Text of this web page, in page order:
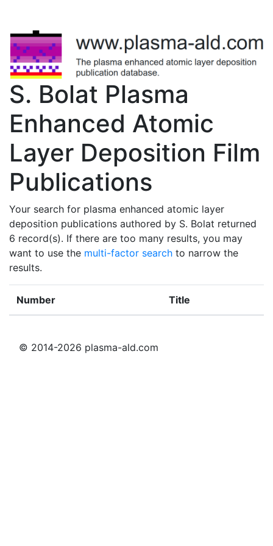
S. Bolat Plasma
Enhanced Atomic
Layer Deposition Film
Publications
Your search for plasma enhanced atomic layer
deposition publications authored by S. Bolat returned
6 record(s). If there are too many results, you may
want to use the multi-factor search to narrow the
results.
Number Title
© 2014-2026 plasma-ald.com